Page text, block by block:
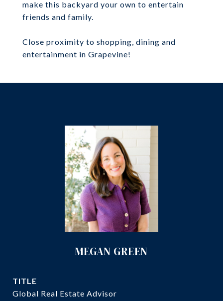
make this backyard your own to entertain
friends and family.
Close proximity to shopping, dining and
entertainment in Grapevine!
MEGAN GREEN
TITLE
Global Real Estate Advisor